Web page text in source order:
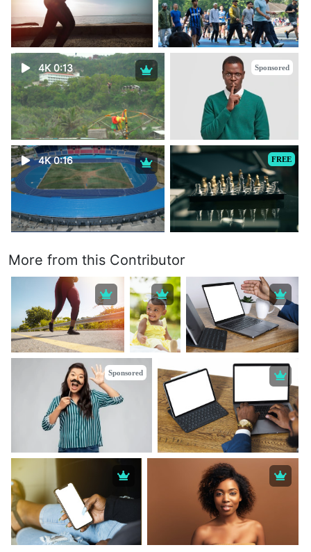
4K 0:13 Sponsored
4K 0:16 FREE
More from this Contributor
Sponsored